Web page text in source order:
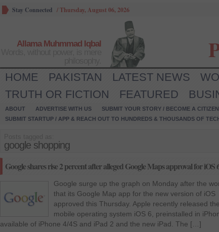
Stay Connected /Thursday, August 06, 2026
Allama Muhmmad Iqbal
HOME PAKISTAN LATEST NEWS
TRUTH OR FICTION
FEATURED
ABOUT ADVERTISE WITH US SUBMIT YOUR STORY / BECOME A
SUBMIT STARTUP / APP & REACH OUT TO HUNDREDS & THOUSANDS OF
google shopping
Google shares rise 2 percent after alleged Google Maps approval for iOS
Google surge up the graph on Monday after the
that its Google Map app for the new version of iOS
approved this Thursday. Apple recently released
mobile operating system iOS 6, preinstalled in
available of iPhone 4/4S and iPad 2 and the new iPad. The […]